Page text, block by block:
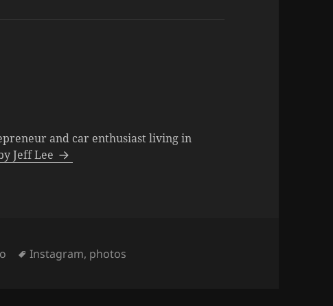
and car enthusiast living in
Jeff Lee
Tags
Instagram, photos